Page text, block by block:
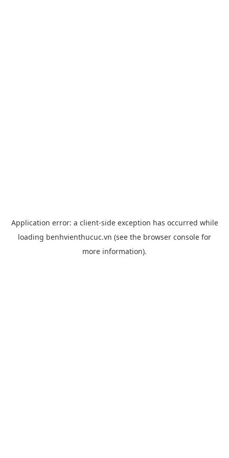
Application error: a client-side exception has occurred while
loading benhvienthucuc.vn (see the browser console for
more information).